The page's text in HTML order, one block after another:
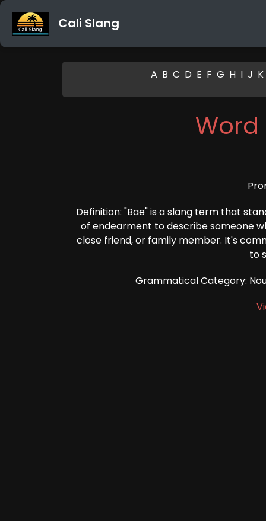
Cali Slang
A B C D E F G H I J K
Definition: "Bae" is a slang term that
of endearment to describe someone
close friend, or family member. It's
to
Grammatical Category: